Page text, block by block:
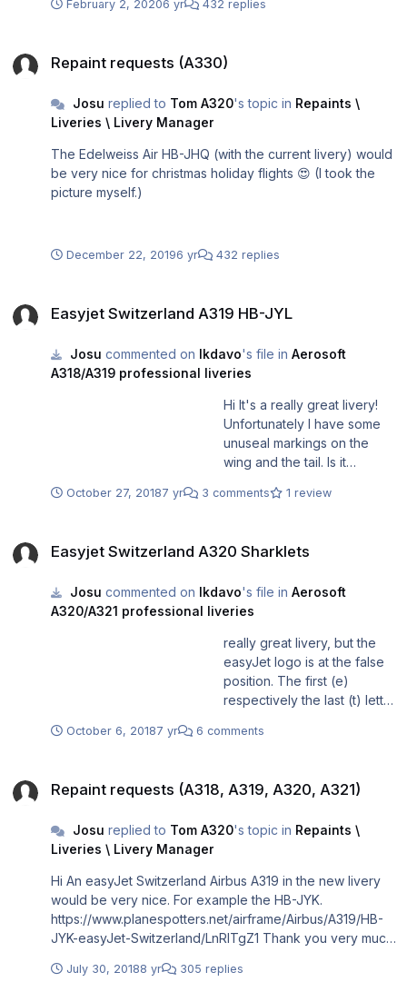
February 2, 20206 yr 432 replies
Repaint requests (A330)
Josu replied to Tom A320's topic in Repaints \
Liveries \ Livery Manager
The Edelweiss Air HB-JHQ (with the current livery) would
be very nice for christmas holiday flights 😍 (I took the
picture myself.)
December 22, 20196 yr 432 replies
Easyjet Switzerland A319 HB-JYL
Josu commented on lkdavo's file in Aerosoft
A318/A319 professional liveries
Hi It's a really great livery!
Unfortunately I have some
unuseal markings on the
wing and the tail. Is it
you very much and regards
October 27, 20187 yr 3 comments 1 review
Easyjet Switzerland A320 Sharklets
Josu commented on lkdavo's file in Aerosoft
A320/A321 professional liveries
really great livery, but the
easyJet logo is at the false
position. The first (e)
respectively the last (t) letter
October 6, 20187 yr 6 comments
Repaint requests (A318, A319, A320, A321)
Josu replied to Tom A320's topic in Repaints \
Liveries \ Livery Manager
Hi An easyJet Switzerland Airbus A319 in the new livery
would be very nice. For example the HB-JYK.
https://www.planespotters.net/airframe/Airbus/A319/HB-
JYK-easyJet-Switzerland/LnRlTgZ1 Thank you very much
July 30, 20188 yr 305 replies